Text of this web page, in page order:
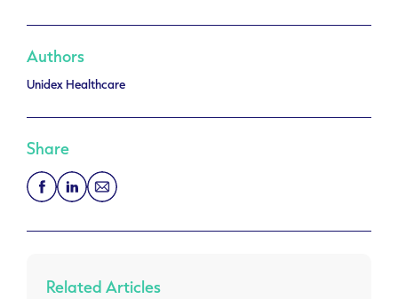
Authors
Unidex Healthcare
Share
Related Articles